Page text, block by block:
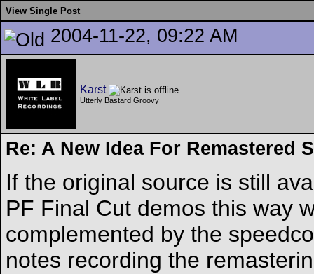
View Single Post
2004-11-22, 09:22 AM
Karst
Utterly Bastard Groovy
Re: A New Idea For Remastered
If the original source is still
PF Final Cut demos this way
complemented by the
notes recording the